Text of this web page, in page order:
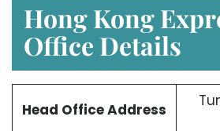
Hong Kong
Office Details
Head Office Address